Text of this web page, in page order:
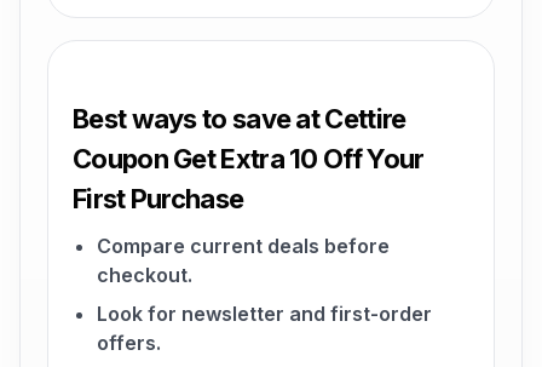
Best ways to save at Cettire
Coupon Get Extra 10 Off Your
First Purchase
Compare current deals before
checkout.
Look for newsletter and first-order
offers.